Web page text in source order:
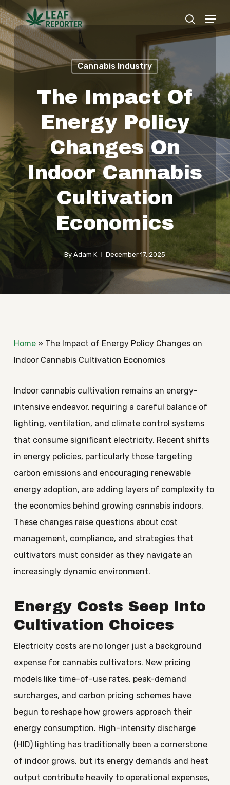
Skip
to
main
content
search
Menu
Cannabis Industry
The Impact Of
Energy Policy
Changes On
Indoor Cannabis
Cultivation
Economics
By Adam K December 17, 2025
Home» The Impact of Energy Policy Changes on
Indoor Cannabis Cultivation Economics
Indoor cannabis cultivation remains an energy-
intensive endeavor, requiring a careful balance of
lighting, ventilation, and climate control systems
that consume significant electricity. Recent shifts
in energy policies, particularly those targeting
carbon emissions and encouraging renewable
energy adoption, are adding layers of complexity to
the economics behind growing cannabis indoors.
These changes raise questions about cost
management, compliance, and strategies that
cultivators must consider as they navigate an
increasingly dynamic environment.
Energy Costs Seep Into
Cultivation Choices
Electricity costs are no longer just a background
expense for cannabis cultivators. New pricing
models like time-of-use rates, peak-demand
surcharges, and carbon pricing schemes have
begun to reshape how growers approach their
energy consumption. High-intensity discharge
(HID) lighting has traditionally been a cornerstone
of indoor grows, but its energy demands and heat
output contribute heavily to operational expenses,
Close